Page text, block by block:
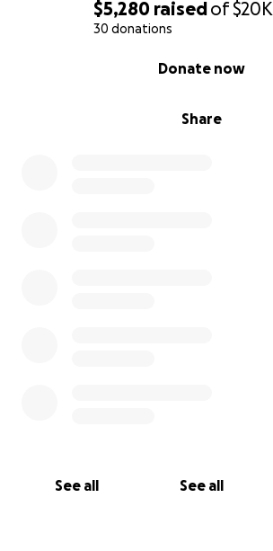
$5,280 raisedof$20K
30 donations
Share
Donate now
See all See all